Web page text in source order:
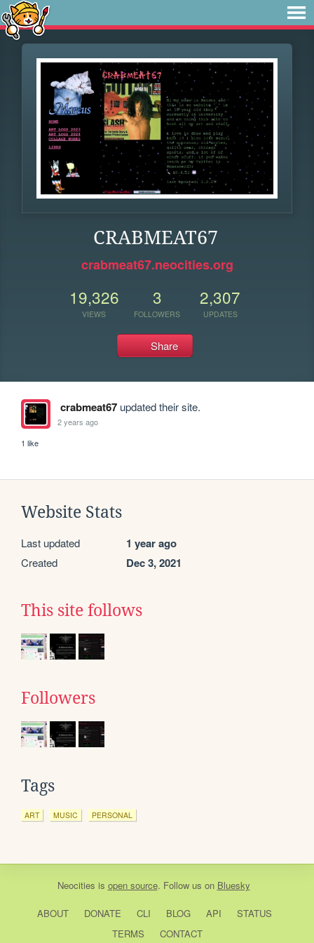
CRABMEAT67
crabmeat67.neocities.org
19,326
VIEWS
3
FOLLOWERS
2,307
UPDATES
Share
crabmeat67updated their site.
2 years ago
1 like
Website Stats
Last updated 1 year ago
Created Dec 3, 2021
This site follows
Followers
Tags
ART MUSIC PERSONAL
Neocities is open source. Follow us on Bluesky
ABOUT DONATE CLI BLOG API
STATUS
TERMS
CONTACT